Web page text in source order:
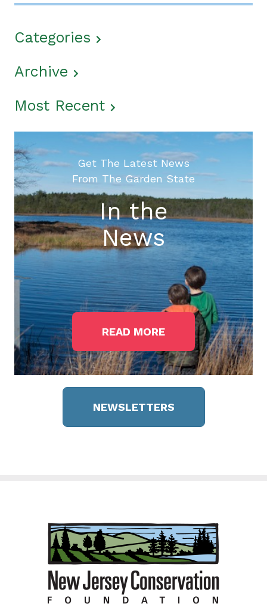
Categories
Archive
Most Recent
Get The Latest News
From The Garden State
In the
News
READ MORE
NEWSLETTERS